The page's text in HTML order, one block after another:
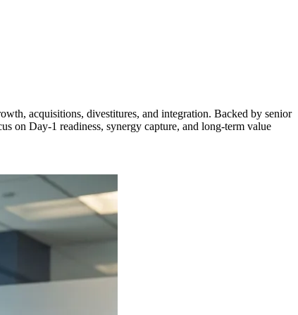
acquisitions, divestitures, and integration. Backed by senior
on Day-1 readiness, synergy capture, and long-term value